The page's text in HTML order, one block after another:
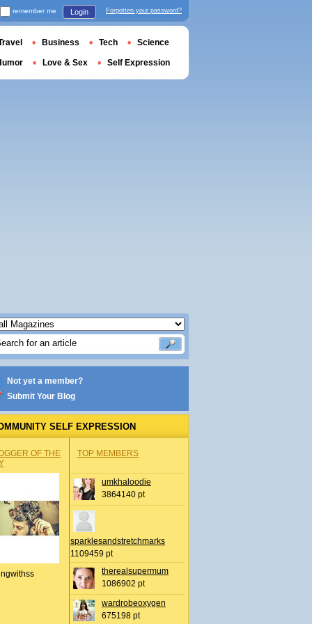
Not yet a member?
Submit Your Blog
SELF EXPRESSION
OF THE
TOP MEMBERS
umkhaloodie
3864140 pt
sparklesandstretchmarks
1109459 pt
therealsupermum
1086902 pt
wardrobeoxygen
675198 pt
remember me Login Forgotten your password?
Business Tech Science
Love & Sex Self Expression